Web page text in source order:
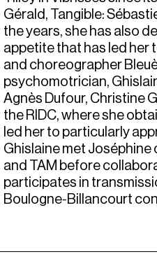
Gérald, Tangible:
the years, she has also
appetite that has led her
and choreographer
psychomotrician,
Agnès Dufour, Christine
the RIDC, where she
led her to particularly
Ghislaine met
and TAM before
participates in
Boulogne-Billancourt